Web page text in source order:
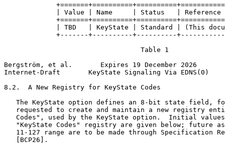
| Value | Name     | Status   | Reference
| TBD   | KeyState | Standard | (This
+-------+----------+----------
                                  Table 1
Bergström, et al.       Expires 19 December 2026
Internet-Draft       KeyState Signaling Via EDNS(0)
8.2.  A New Registry for KeyState Codes
The KeyState option defines an 8-bit state field,
requested to create and maintain a new registry
Codes", used by the KeyState option.  Initial
"KeyState Codes" registry are given below; future
11-127 range are to be made through Specification
   [BCP26].